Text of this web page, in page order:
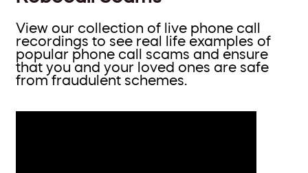
View our collection of live phone call
recordings to see real life examples of
popular phone call scams and ensure
that you and your loved ones are safe
from fraudulent schemes.